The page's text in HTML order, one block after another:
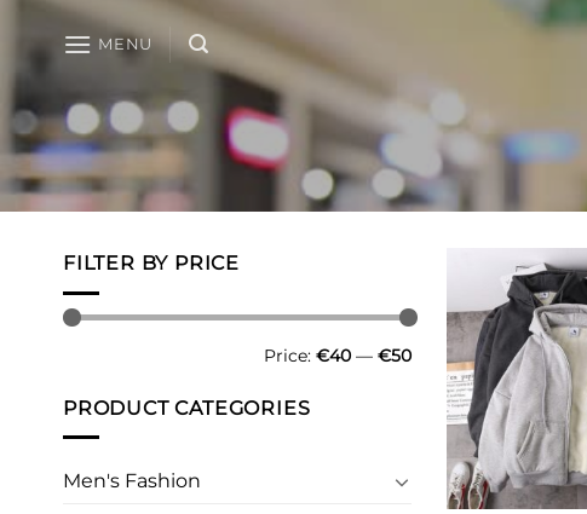
content
MENU
FILTER BY PRICE
Price: €40— €50
PRODUCT CATEGORIES
Men's Fashion